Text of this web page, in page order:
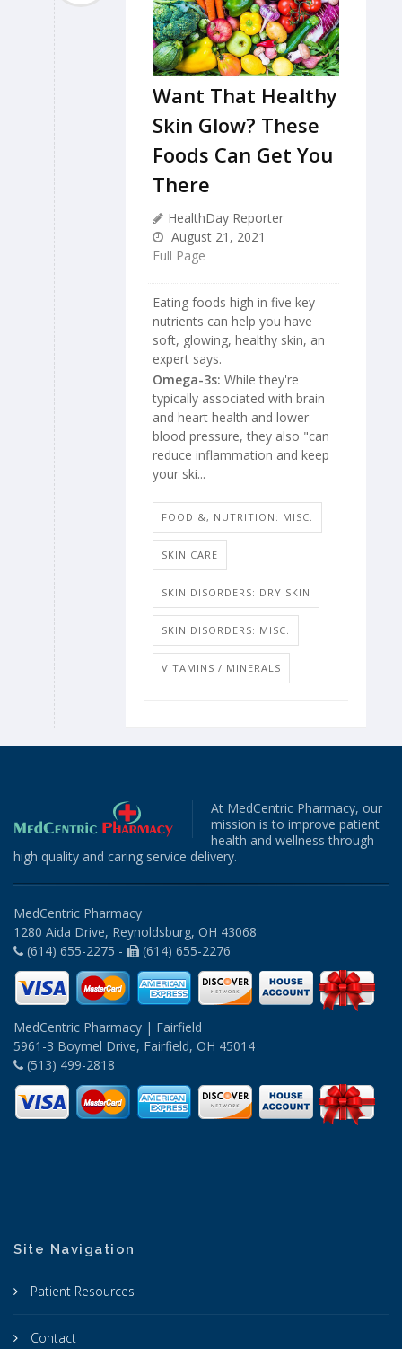
Want That Healthy
Skin Glow? These
Foods Can Get You
There
HealthDay Reporter
August 21, 2021
Full Page
Eating foods high in five key
nutrients can help you have
soft, glowing, healthy skin, an
expert says.
Omega-3s: While they're
typically associated with brain
and heart health and lower
blood pressure, they also "can
reduce inflammation and keep
your ski...
FOOD &, NUTRITION: MISC.
SKIN CARE
SKIN DISORDERS: DRY SKIN
SKIN DISORDERS: MISC.
VITAMINS / MINERALS
At MedCentric Pharmacy, our
mission is to improve patient
health and wellness through
high quality and caring service delivery.
MedCentric Pharmacy
1280 Aida Drive, Reynoldsburg, OH 43068
(614) 655-2275 -
(614) 655-2276
MedCentric Pharmacy | Fairfield
5961-3 Boymel Drive, Fairfield, OH 45014
(513) 499-2818
Site Navigation
Patient Resources
Contact